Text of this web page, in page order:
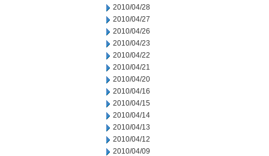
2010/04/28
2010/04/27
2010/04/26
2010/04/23
2010/04/22
2010/04/21
2010/04/20
2010/04/16
2010/04/15
2010/04/14
2010/04/13
2010/04/12
2010/04/09